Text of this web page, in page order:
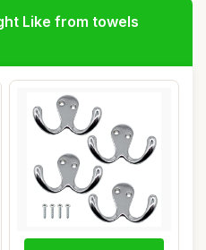
Like from towels